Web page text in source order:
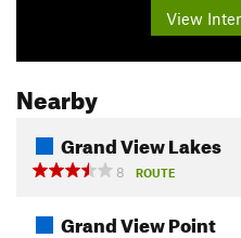
View
Nearby
Grand View Lakes
8
ROUTE
Grand View Point